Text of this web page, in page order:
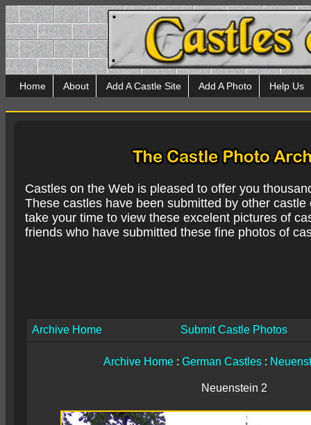
Home About Add A Castle Site Add A Photo Help Us
Castles on the Web is pleased to offer you
These castles have been submitted by other
take your time to view these excelent pictures of
friends who have submitted these fine photos of
Archive Home Submit Castle Photos
Archive Home : German Castles :
Neuenstein 2